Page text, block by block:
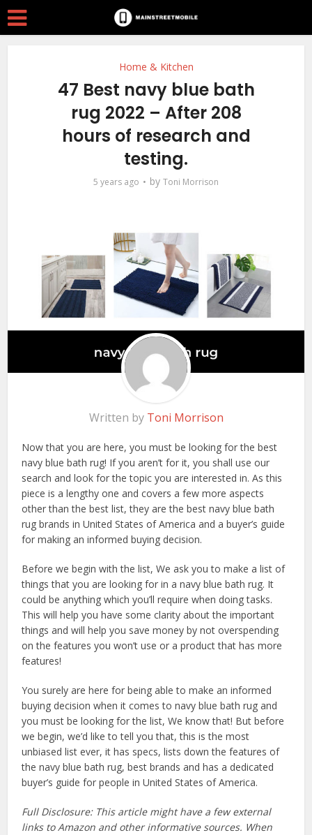
Home & Kitchen
47 Best navy blue bath
rug 2022 – After 208
hours of research and
testing.
5 years ago by Toni Morrison
Written by Toni Morrison
Now that you are here, you must be looking for the best
navy blue bath rug! If you aren’t for it, you shall use our
search and look for the topic you are interested in. As this
piece is a lengthy one and covers a few more aspects
other than the best list, they are the best navy blue bath
rug brands in United States of America and a buyer’s guide
for making an informed buying decision.
Before we begin with the list, We ask you to make a list of
things that you are looking for in a navy blue bath rug. It
could be anything which you’ll require when doing tasks.
This will help you have some clarity about the important
things and will help you save money by not overspending
on the features you won’t use or a product that has more
features!
You surely are here for being able to make an informed
buying decision when it comes to navy blue bath rug and
you must be looking for the list, We know that! But before
we begin, we’d like to tell you that, this is the most
unbiased list ever, it has specs, lists down the features of
the navy blue bath rug, best brands and has a dedicated
buyer’s guide for people in United States of America.
Full Disclosure: This article might have a few external
links to Amazon and other informative sources. When